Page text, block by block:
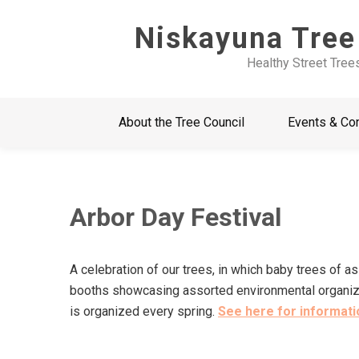
Niskayuna
Healthy Street
About the Tree Council Events &
Arbor Day Festival
A celebration of our trees, in which baby trees of
booths showcasing assorted environmental
is organized every spring. See here for